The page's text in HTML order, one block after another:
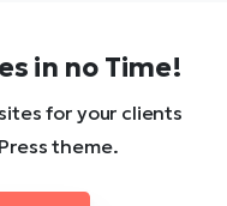
in no Time!
for your clients
theme.